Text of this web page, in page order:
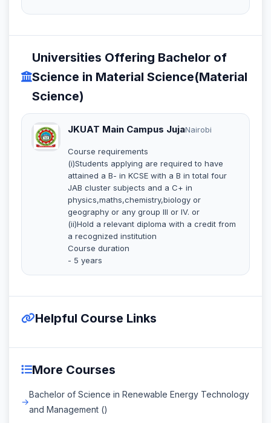
Universities Offering Bachelor of
Science in Material Science(Material
Science)
JKUAT Main Campus JujaNairobi
Course requirements
(i)Students applying are required to have
attained a B- in KCSE with a B in total four
JAB cluster subjects and a C+ in
physics,maths,chemistry,biology or
geography or any group III or IV. or
(ii)Hold a relevant diploma with a credit from
a recognized institution
Course duration
- 5 years
Helpful Course Links
More Courses
Bachelor of Science in Renewable Energy Technology
and Management ()